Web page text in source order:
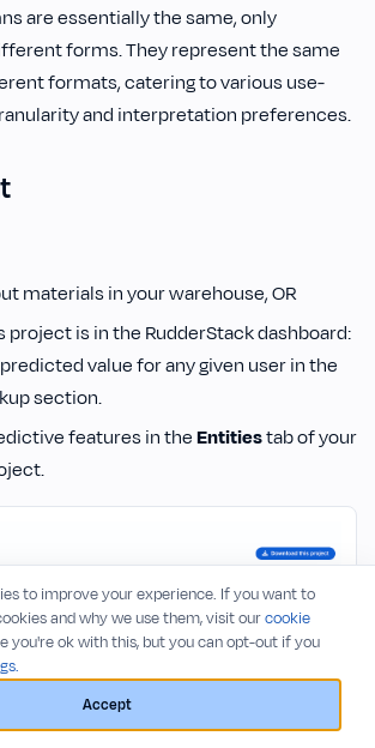
are essentially the same, only
forms. They represent the same
formats, catering to various use-
and interpretation preferences.
materials in your warehouse, OR
project is in the RudderStack dashboard:
value for any given user in the
section.
features in theEntitiestab of your
to improve your experience. If you want to
and why we use them, visit ourcookie
you're ok with this, but you can opt-out if you
Accept